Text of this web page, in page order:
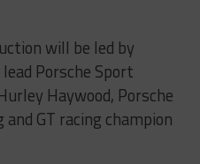
will be led by
Porsche Sport
Haywood, Porsche
GT racing champion